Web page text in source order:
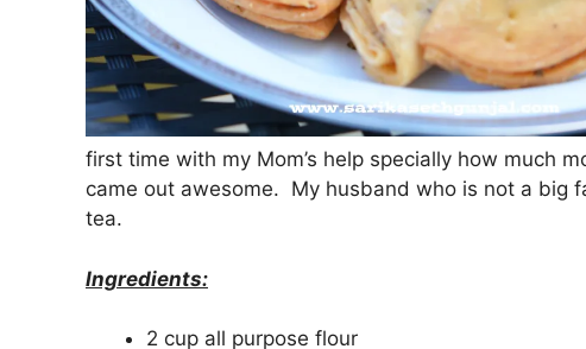
first time with my Mom’s help specially how much
came out awesome. My husband who is not a big
tea.
Ingredients:
2 cup all purpose flour